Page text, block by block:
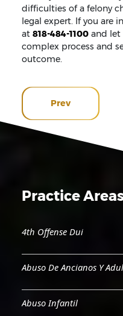
difficulties of a felony
legal expert. If you are
at 818-484-1100and let
complex process and
outcome.
Prev
Practice
4th Offense Dui
Abuso De Ancianos Y
Abuso Infantil